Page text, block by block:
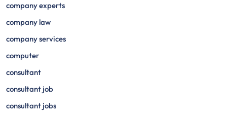
company experts
company law
company services
computer
consultant
consultant job
consultant jobs